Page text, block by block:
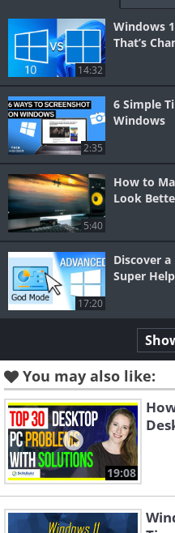
14:32
Windows
That’s
2:35
6 Simple
Windows
5:40
How to
Look
17:20
Discover
Super
You may also like:
19:08